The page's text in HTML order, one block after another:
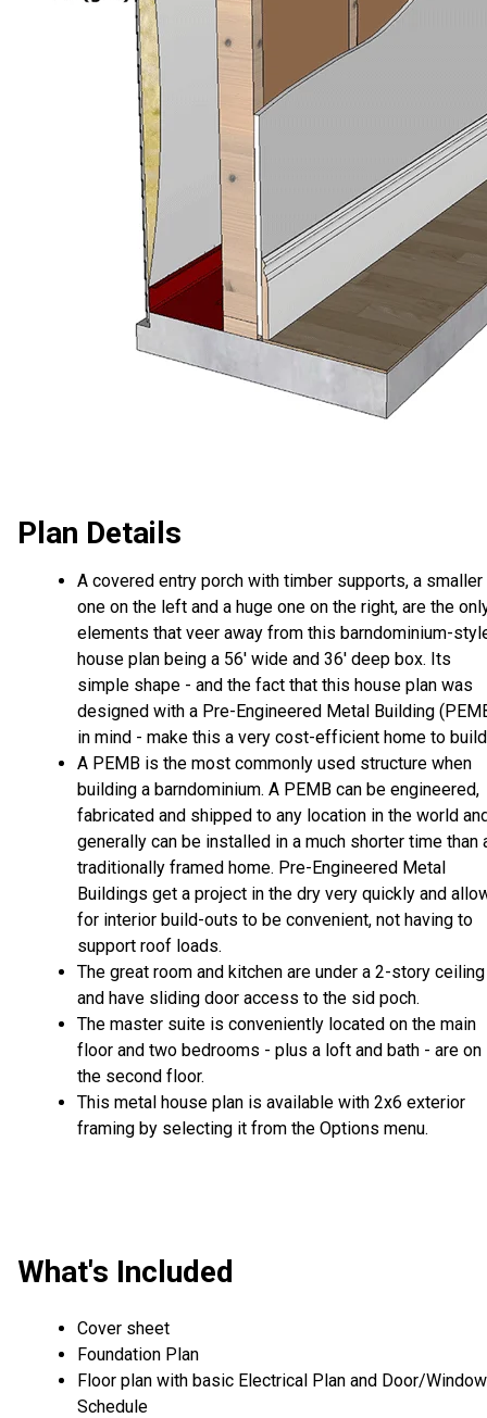
Plan Details
A covered entry porch with timber supports, a smaller
one on the left and a huge one on the right, are the
elements that veer away from this barndominium-
house plan being a 56' wide and 36' deep box. Its
simple shape - and the fact that this house plan was
designed with a Pre-Engineered Metal Building
in mind - make this a very cost-efficient home to
A PEMB is the most commonly used structure when
building a barndominium. A PEMB can be engineered,
fabricated and shipped to any location in the world
generally can be installed in a much shorter time than
traditionally framed home. Pre-Engineered Metal
Buildings get a project in the dry very quickly and
for interior build-outs to be convenient, not having to
support roof loads.
The great room and kitchen are under a 2-story ceiling
and have sliding door access to the sid poch.
The master suite is conveniently located on the main
floor and two bedrooms - plus a loft and bath - are on
the second floor.
This metal house plan is available with 2x6 exterior
framing by selecting it from the Options menu.
What's Included
Cover sheet
Foundation Plan
Floor plan with basic Electrical Plan and Door/Window
Schedule